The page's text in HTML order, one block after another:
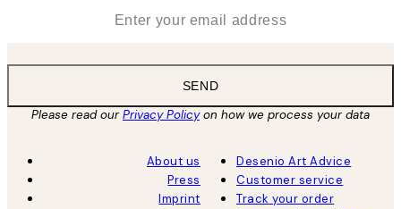
SEND
Please read ourPrivacy Policyon how we process your data
About us
Press
Imprint
Desenio Art Advice
Customer service
Track your order